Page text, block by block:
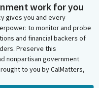
work for you
gives you and every
to monitor and probe
and financial backers of
Preserve this
nonpartisan government
to you by CalMatters,